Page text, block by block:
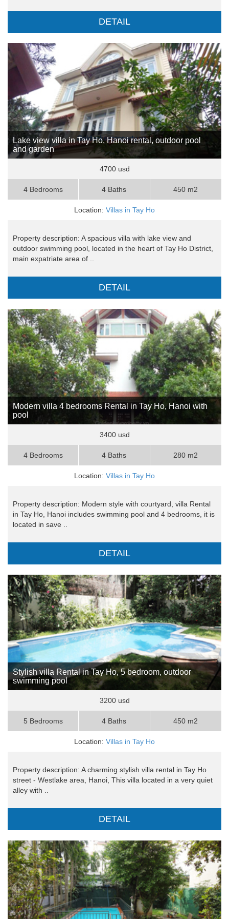
DETAIL
Lake view villa in Tay Ho, Hanoi rental, outdoor pool
and garden
4700 usd
4 Bedrooms 4 Baths 450 m2
Location: Villas in Tay Ho
Property description: A spacious villa with lake view and
outdoor swimming pool, located in the heart of Tay Ho District,
main expatriate area of ..
DETAIL
Modern villa 4 bedrooms Rental in Tay Ho, Hanoi with
pool
3400 usd
4 Bedrooms 4 Baths 280 m2
Location: Villas in Tay Ho
Property description: Modern style with courtyard, villa Rental
in Tay Ho, Hanoi includes swimming pool and 4 bedrooms, it is
located in save ..
DETAIL
Stylish villa Rental in Tay Ho, 5 bedroom, outdoor
swimming pool
3200 usd
5 Bedrooms 4 Baths 450 m2
Location: Villas in Tay Ho
Property description: A charming stylish villa rental in Tay Ho
street - Westlake area, Hanoi, This villa located in a very quiet
alley with ..
DETAIL